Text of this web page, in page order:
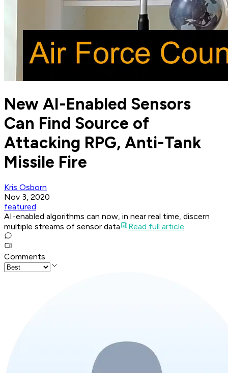
New AI-Enabled Sensors
Can Find Source of
Attacking RPG, Anti-Tank
Missile Fire
Kris Osborn
Nov 3, 2020
featured
AI-enabled algorithms can now, in near real time, discern
multiple streams of sensor data
Read full article
Comments